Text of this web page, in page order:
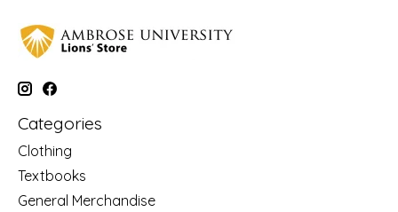
Categories
Clothing
Textbooks
General Merchandise